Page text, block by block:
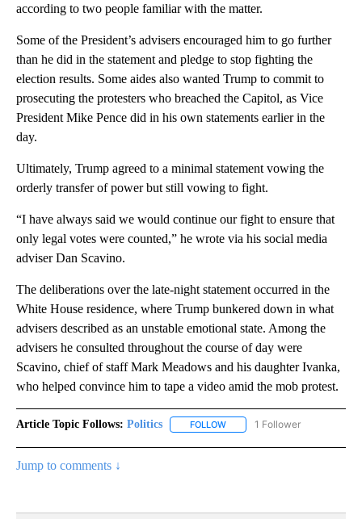
according to two people familiar with the matter.
Some of the President’s advisers encouraged him to go further
than he did in the statement and pledge to stop fighting the
election results. Some aides also wanted Trump to commit to
prosecuting the protesters who breached the Capitol, as Vice
President Mike Pence did in his own statements earlier in the
day.
Ultimately, Trump agreed to a minimal statement vowing the
orderly transfer of power but still vowing to fight.
“I have always said we would continue our fight to ensure that
only legal votes were counted,” he wrote via his social media
adviser Dan Scavino.
The deliberations over the late-night statement occurred in the
White House residence, where Trump bunkered down in what
advisers described as an unstable emotional state. Among the
advisers he consulted throughout the course of day were
Scavino, chief of staff Mark Meadows and his daughter Ivanka,
who helped convince him to tape a video amid the mob protest.
Article Topic Follows: Politics FOLLOW FOLLOW "POLITICS" TO
1 Follower
Jump to comments ↓